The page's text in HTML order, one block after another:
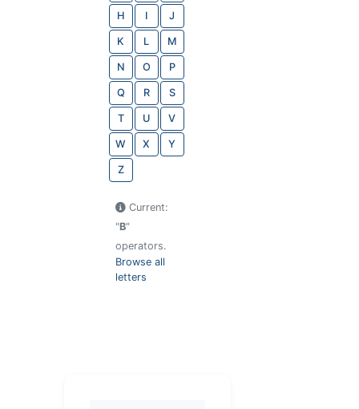
H I J
K L M
N O P
Q R S
T U V
W X Y
Z
Current:
"B"
operators.
Browse all
letters